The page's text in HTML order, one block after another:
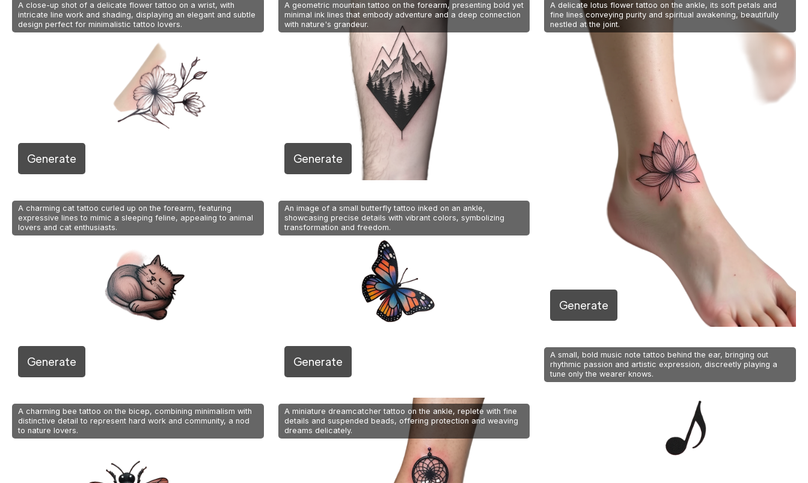
A close-up shot of a delicate flower tattoo on a wrist, with
intricate line work and shading, displaying an elegant and subtle
design perfect for minimalistic tattoo lovers.
Generate
A geometric mountain tattoo on the forearm, presenting bold yet
minimal ink lines that embody adventure and a deep connection
with nature's grandeur.
Generate
A delicate lotus flower tattoo on the ankle, its soft petals and
fine lines conveying purity and spiritual awakening, beautifully
nestled at the joint.
Generate
A charming cat tattoo curled up on the forearm, featuring
expressive lines to mimic a sleeping feline, appealing to animal
lovers and cat enthusiasts.
Generate
An image of a small butterfly tattoo inked on an ankle,
showcasing precise details with vibrant colors, symbolizing
transformation and freedom.
Generate
A small, bold music note tattoo behind the ear, bringing out
rhythmic passion and artistic expression, discreetly playing a
tune only the wearer knows.
A charming bee tattoo on the bicep, combining minimalism with
distinctive detail to represent hard work and community, a nod
to nature lovers.
A miniature dreamcatcher tattoo on the ankle, replete with fine
details and suspended beads, offering protection and weaving
dreams delicately.